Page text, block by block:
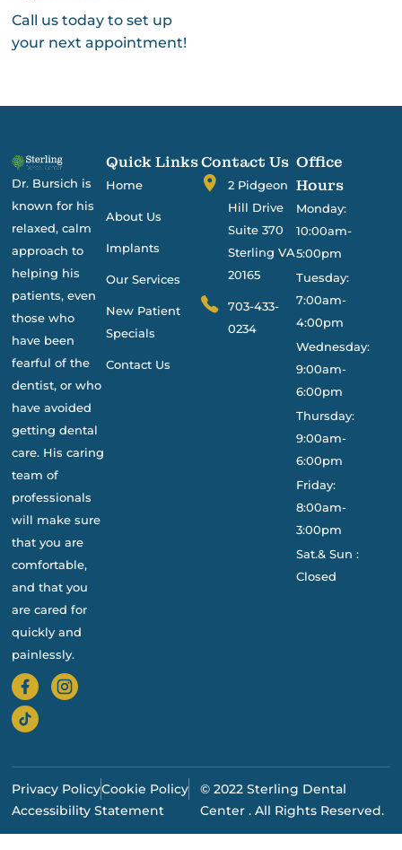
Call us today to set up
your next appointment!
Dr. Bursich is
known for his
relaxed, calm
approach to
helping his
patients, even
those who
have been
fearful of the
dentist, or who
have avoided
getting dental
care. His caring
team of
professionals
will make sure
that you are
comfortable,
and that you
are cared for
quickly and
painlessly.
Quick Links
Home
About Us
Implants
Our Services
New Patient
Specials
Contact Us
Contact Us
2 Pidgeon
Hill Drive
Suite 370
Sterling VA
20165
703-433-
0234
Office
Hours
Monday:
10:00am-
5:00pm
Tuesday:
7:00am-
4:00pm
Wednesday:
9:00am-
6:00pm
Thursday:
9:00am-
6:00pm
Friday:
8:00am-
3:00pm
Sat.& Sun :
Closed
© 2022 Sterling Dental
Center . All Rights Reserved.
Privacy PolicyCookie Policy
Accessibility Statement